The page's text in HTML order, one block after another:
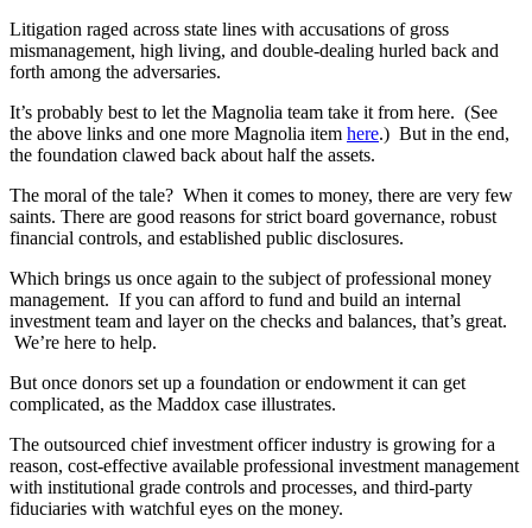
Litigation raged across state lines with accusations of gross
mismanagement, high living, and double-dealing hurled back and
forth among the adversaries.
It’s probably best to let the Magnolia team take it from here. (See
the above links and one more Magnolia item here.) But in the end,
the foundation clawed back about half the assets.
The moral of the tale? When it comes to money, there are very few
saints. There are good reasons for strict board governance, robust
financial controls, and established public disclosures.
Which brings us once again to the subject of professional money
management. If you can afford to fund and build an internal
investment team and layer on the checks and balances, that’s great.
We’re here to help.
But once donors set up a foundation or endowment it can get
complicated, as the Maddox case illustrates.
The outsourced chief investment officer industry is growing for a
reason, cost-effective available professional investment management
with institutional grade controls and processes, and third-party
fiduciaries with watchful eyes on the money.